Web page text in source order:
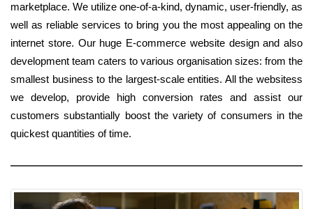
marketplace. We utilize one-of-a-kind, dynamic, user-friendly, as
well as reliable services to bring you the most appealing on the
internet store. Our huge E-commerce website design and also
development team caters to various organisation sizes: from the
smallest business to the largest-scale entities. All the websitess
we develop, provide high conversion rates and assist our
customers substantially boost the variety of consumers in the
quickest quantities of time.